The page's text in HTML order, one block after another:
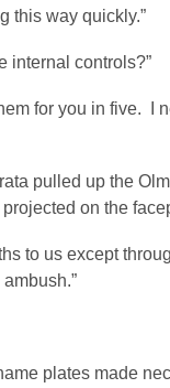
this way quickly.”
internal controls?”
for you in five. I
pulled up the
on the
to us except
plates made